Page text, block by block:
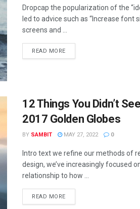
Dropcap the popularization of the
led to advice such as “Increase font
screens and ...
READ MORE
12 Things You Didn’t
2017 Golden Globes
BY SAMBIT MAY 27, 2022 0
Intro text we refine our methods of
design, we’ve increasingly focused
relationship to how ...
READ MORE